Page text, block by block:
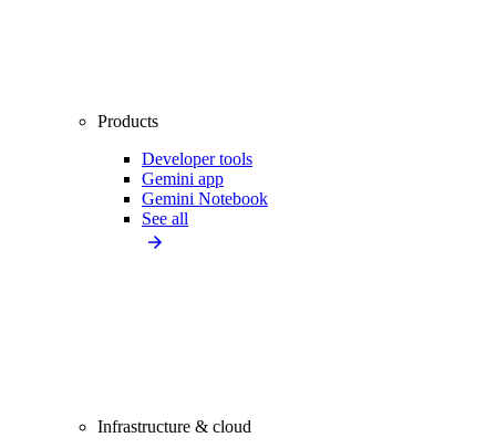
Products
Developer tools
Gemini app
Gemini Notebook
See all
Infrastructure & cloud